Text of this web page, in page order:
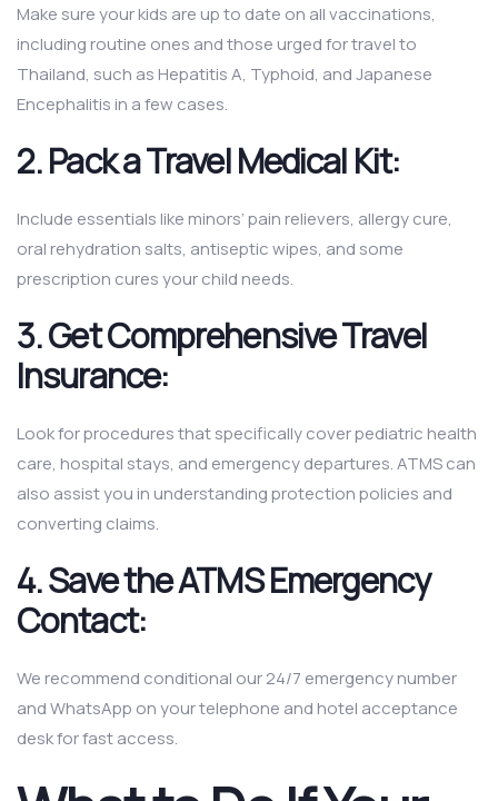
Make sure your kids are up to date on all vaccinations,
including routine ones and those urged for travel to
Thailand, such as Hepatitis A, Typhoid, and Japanese
Encephalitis in a few cases.
2. Pack a Travel Medical Kit:
Include essentials like minors’ pain relievers, allergy cure,
oral rehydration salts, antiseptic wipes, and some
prescription cures your child needs.
3. Get Comprehensive Travel
Insurance:
Look for procedures that specifically cover pediatric health
care, hospital stays, and emergency departures. ATMS can
also assist you in understanding protection policies and
converting claims.
4. Save the ATMS Emergency
Contact:
We recommend conditional our 24/7 emergency number
and WhatsApp on your telephone and hotel acceptance
desk for fast access.